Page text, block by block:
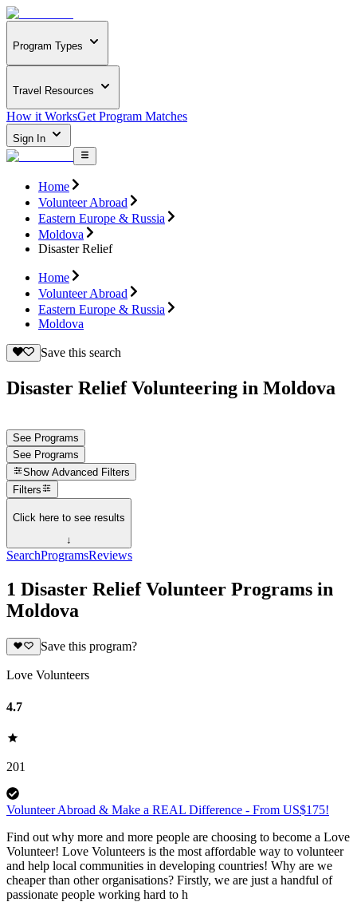
Program Types
Travel Resources
How it WorksGet Program Matches
Sign In
Home
Volunteer Abroad
Eastern Europe & Russia
Moldova
Disaster Relief
Home
Volunteer Abroad
Eastern Europe & Russia
Moldova
Save this search
Disaster Relief Volunteering in Moldova
See Programs
See Programs
Show Advanced Filters
Filters
Click here to see results
↓
SearchProgramsReviews
1 Disaster Relief Volunteer Programs in
Moldova
Save this program?
Love Volunteers
4.7
201
Volunteer Abroad & Make a REAL Difference - From US$175!
Find out why more and more people are choosing to become a Love
Volunteer! Love Volunteers is the most affordable way to volunteer
and help local communities in developing countries! Why are we
cheaper than other organisations? Firstly, we are just a handful of
passionate people working hard to h